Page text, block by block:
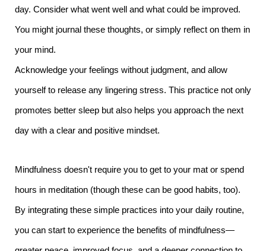
day. Consider what went well and what could be improved.
You might journal these thoughts, or simply reflect on them in
your mind.
Acknowledge your feelings without judgment, and allow
yourself to release any lingering stress. This practice not only
promotes better sleep but also helps you approach the next
day with a clear and positive mindset.
Mindfulness doesn't require you to get to your mat or spend
hours in meditation (though these can be good habits, too).
By integrating these simple practices into your daily routine,
you can start to experience the benefits of mindfulness—